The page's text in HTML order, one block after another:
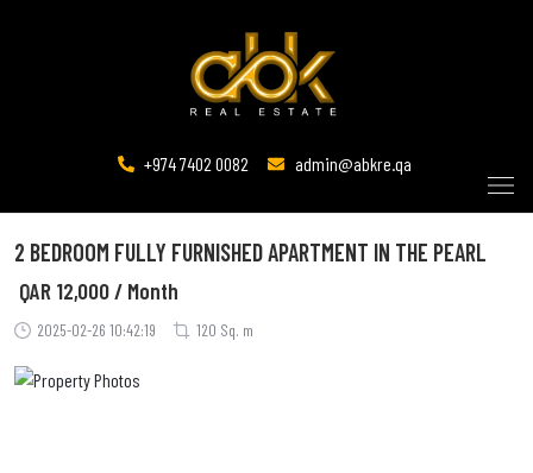
+974 7402 0082 admin@abkre.qa
2 BEDROOM FULLY FURNISHED APARTMENT IN THE PEARL
2025-02-26 10:42:19 120 Sq. m
QAR 12,000 / Month